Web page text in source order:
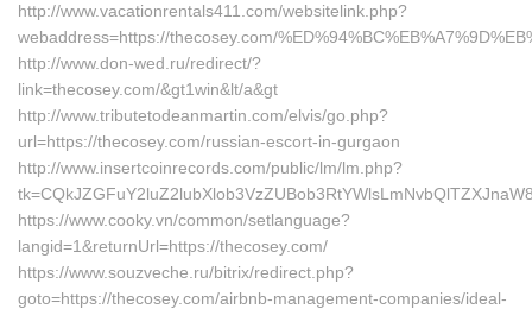
http://www.vacationrentals411.com/websitelink.php?
webaddress=https://thecosey.com/
http://www.don-wed.ru/redirect/?
link=thecosey.com/&gt1win&lt/a&gt
http://www.tributetodeanmartin.com/elvis/go.php?
url=https://thecosey.com/russian-escort-in-gurgaon
http://www.insertcoinrecords.com/public/lm/lm.php?
https://www.cooky.vn/common/setlanguage?
langid=1&returnUrl=https://thecosey.com/
https://www.souzveche.ru/bitrix/redirect.php?
goto=https://thecosey.com/airbnb-management-companies/ideal-